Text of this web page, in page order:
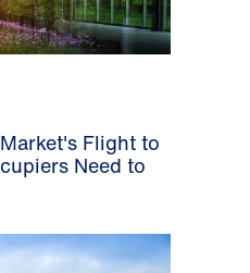
Flight to
Need to